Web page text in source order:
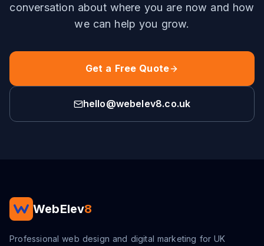
conversation about where you are now and how
we can help you grow.
Get a Free Quote
hello@webelev8.co.uk
WebElev8
Professional web design and digital marketing for UK